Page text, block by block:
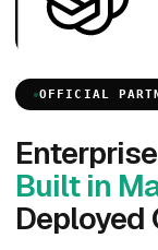
OFFICIAL
Built in
Deployed